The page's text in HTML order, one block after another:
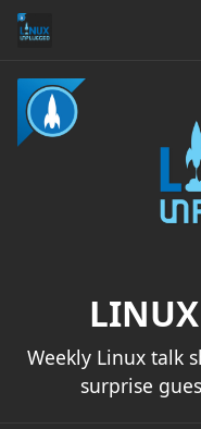
Weekly Linux talk
surprise